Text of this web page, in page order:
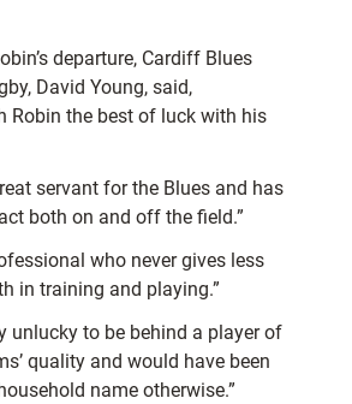
departure, Cardiff Blues
David Young, said,
Robin the best of luck with his
servant for the Blues and has
both on and off the field.”
who never gives less
in training and playing.”
unlucky to be behind a player of
quality and would have been
name otherwise.”